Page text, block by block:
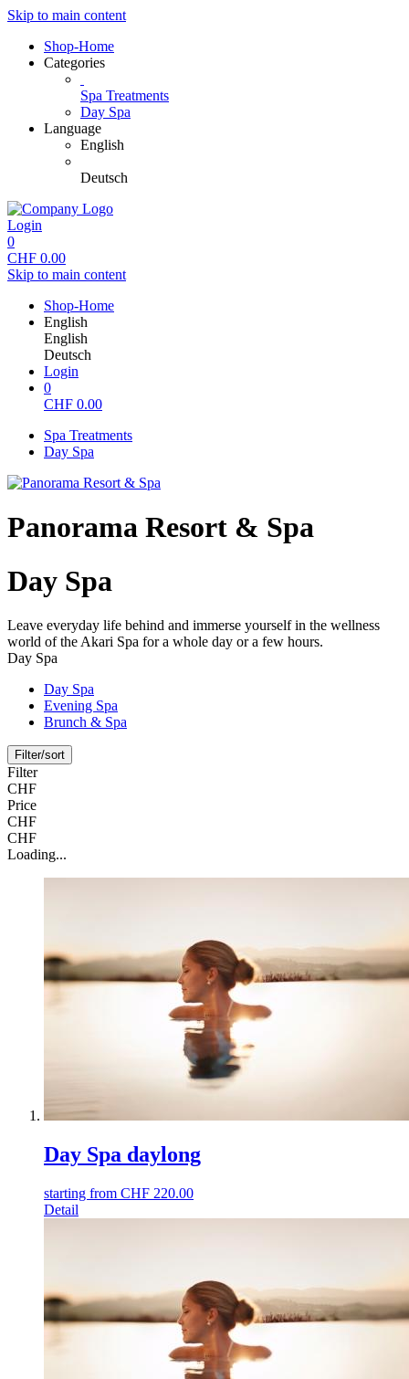
Skip to main content
Shop-Home
Categories
Spa Treatments
Day Spa
Language
English
Deutsch
Login
0
CHF 0.00
Skip to main content
Shop-Home
English
English
Deutsch
Login
0
CHF 0.00
Spa Treatments
Day Spa
Panorama Resort & Spa
Day Spa
Leave everyday life behind and immerse yourself in the wellness
world of the Akari Spa for a whole day or a few hours.
Day Spa
Day Spa
Evening Spa
Brunch & Spa
Filter/sort
Filter
CHF
Price
CHF
CHF
Loading...
Day Spa daylong
starting from CHF 220.00
Detail